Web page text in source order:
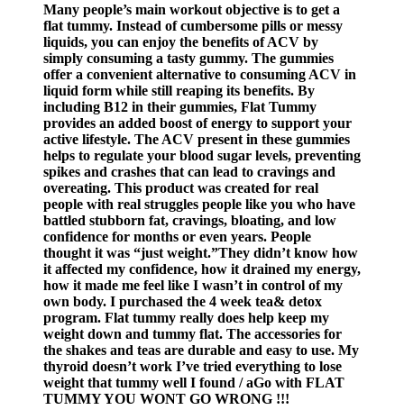
Many people’s main workout objective is to get a
flat tummy. Instead of cumbersome pills or messy
liquids, you can enjoy the benefits of ACV by
simply consuming a tasty gummy. The gummies
offer a convenient alternative to consuming ACV in
liquid form while still reaping its benefits. By
including B12 in their gummies, Flat Tummy
provides an added boost of energy to support your
active lifestyle. The ACV present in these gummies
helps to regulate your blood sugar levels, preventing
spikes and crashes that can lead to cravings and
overeating. This product was created for real
people with real struggles people like you who have
battled stubborn fat, cravings, bloating, and low
confidence for months or even years. People
thought it was “just weight.”They didn’t know how
it affected my confidence, how it drained my energy,
how it made me feel like I wasn’t in control of my
own body. I purchased the 4 week tea& detox
program. Flat tummy really does help keep my
weight down and tummy flat. The accessories for
the shakes and teas are durable and easy to use. My
thyroid doesn’t work I’ve tried everything to lose
weight that tummy well I found / aGo with FLAT
TUMMY YOU WONT GO WRONG !!!